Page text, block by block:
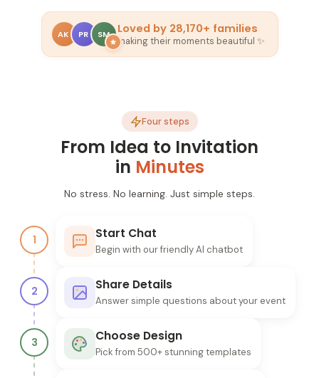
AK PR SM Loved by 28,170+ families
making their moments beautiful ✨
Four steps
From Idea to Invitation
in Minutes
No stress. No learning. Just simple steps.
1 Start Chat
Begin with our friendly AI chatbot
2 Share Details
Answer simple questions about your event
3 Choose Design
Pick from 500+ stunning templates